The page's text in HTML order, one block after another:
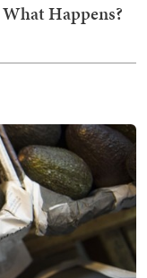
Happens?